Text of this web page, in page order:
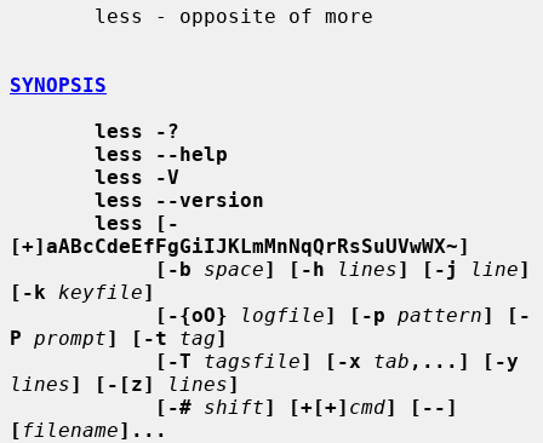
SYNOPSIS
less -?
less --help
less -V
less --version
less [-
[+]aABcCdeEfFgGiIJKLmMnNqQrRsSuUVwWX~]
[-b
space] [-h lines] [-j line]
[-k
keyfile]
[-{oO}
logfile] [-p pattern] [-
P prompt] [-t tag]
[-T
tagsfile] [-x tab ,...] [-y
lines] [-[z] lines]
[-# shift] [+[+] cmd] [--]
[ filename]...